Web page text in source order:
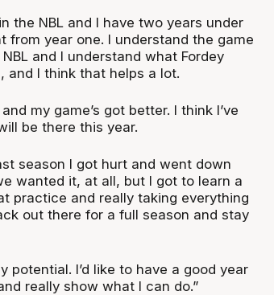
the NBL and I have two years under
from year one. I understand the game
and I understand what Fordey
and I think that helps a lot.
my game’s got better. I think I’ve
be there this year.
season I got hurt and went down
wanted it, at all, but I got to learn a
practice and really taking everything
out there for a full season and stay
potential. I’d like to have a good year
really show what I can do.”